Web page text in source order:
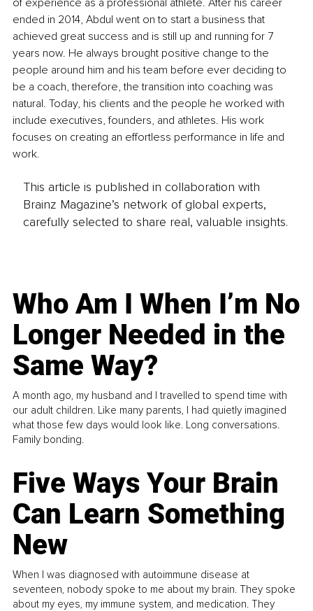
of experience as a professional athlete. After his career
ended in 2014, Abdul went on to start a business that
achieved great success and is still up and running for 7
years now. He always brought positive change to the
people around him and his team before ever deciding to
be a coach, therefore, the transition into coaching was
natural. Today, his clients and the people he worked with
include executives, founders, and athletes. His work
focuses on creating an effortless performance in life and
work.
This article is published in collaboration with
Brainz Magazine’s network of global experts,
carefully selected to share real, valuable insights.
Who Am I When I’m No
Longer Needed in the
Same Way?
A month ago, my husband and I travelled to spend time with
our adult children. Like many parents, I had quietly imagined
what those few days would look like. Long conversations.
Family bonding.
Five Ways Your Brain
Can Learn Something
New
When I was diagnosed with autoimmune disease at
seventeen, nobody spoke to me about my brain. They spoke
about my eyes, my immune system, and medication. They